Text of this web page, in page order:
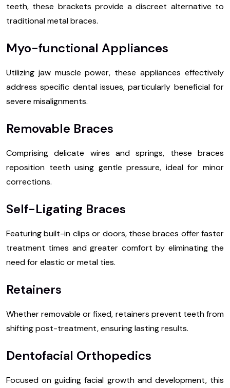
teeth, these brackets provide a discreet alternative to
traditional metal braces.
Myo-functional Appliances
Utilizing jaw muscle power, these appliances effectively
address specific dental issues, particularly beneficial for
severe misalignments.
Removable Braces
Comprising delicate wires and springs, these braces
reposition teeth using gentle pressure, ideal for minor
corrections.
Self-Ligating Braces
Featuring built-in clips or doors, these braces offer faster
treatment times and greater comfort by eliminating the
need for elastic or metal ties.
Retainers
Whether removable or fixed, retainers prevent teeth from
shifting post-treatment, ensuring lasting results.
Dentofacial Orthopedics
Focused on guiding facial growth and development, this